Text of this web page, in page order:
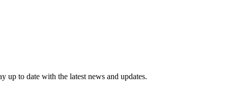
up to date with the latest news and updates.